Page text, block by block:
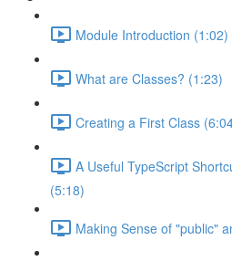
Module Introduction (1:02)
What are Classes? (1:23)
Creating a First Class
A Useful TypeScript
(5:18)
Making Sense of "public"